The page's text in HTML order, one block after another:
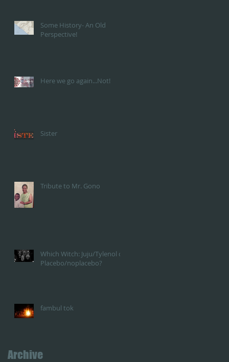
Some History- An Old
Perspective!
Here we go again...Not!
Sister
Tribute to Mr. Gono
Which Witch: Juju/Tylenol or
Placebo/noplacebo?
fambul tok
Archive